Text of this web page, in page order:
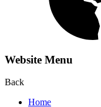
Website Menu
Back
Home